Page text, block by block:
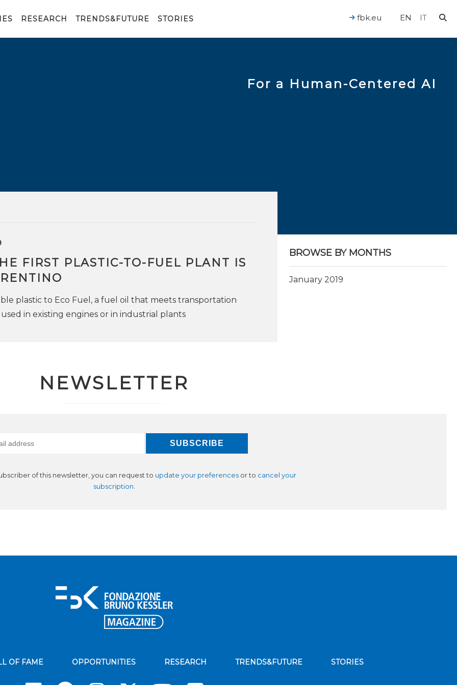
RESEARCH TRENDS&FUTURE STORIES EN IT
fbk.eu
For a Human-Centered AI
FIRST PLASTIC-TO-FUEL PLANT IS
plastic to Eco Fuel, a fuel oil that meets transportation
in existing engines or in industrial plants
BROWSE BY MONTHS
January 2019
NEWSLETTER
of this newsletter, you can request to update your preferences or to cancel your
subscription.
OF FAME OPPORTUNITIES RESEARCH TRENDS&FUTURE STORIES